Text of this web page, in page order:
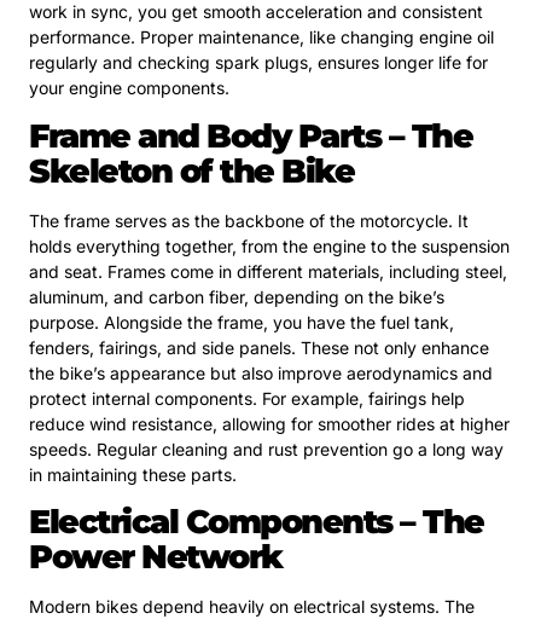
work in sync, you get smooth acceleration and consistent
performance. Proper maintenance, like changing engine oil
regularly and checking spark plugs, ensures longer life for
your engine components.
Frame and Body Parts – The
Skeleton of the Bike
The frame serves as the backbone of the motorcycle. It
holds everything together, from the engine to the suspension
and seat. Frames come in different materials, including steel,
aluminum, and carbon fiber, depending on the bike’s
purpose. Alongside the frame, you have the fuel tank,
fenders, fairings, and side panels. These not only enhance
the bike’s appearance but also improve aerodynamics and
protect internal components. For example, fairings help
reduce wind resistance, allowing for smoother rides at higher
speeds. Regular cleaning and rust prevention go a long way
in maintaining these parts.
Electrical Components – The
Power Network
Modern bikes depend heavily on electrical systems. The